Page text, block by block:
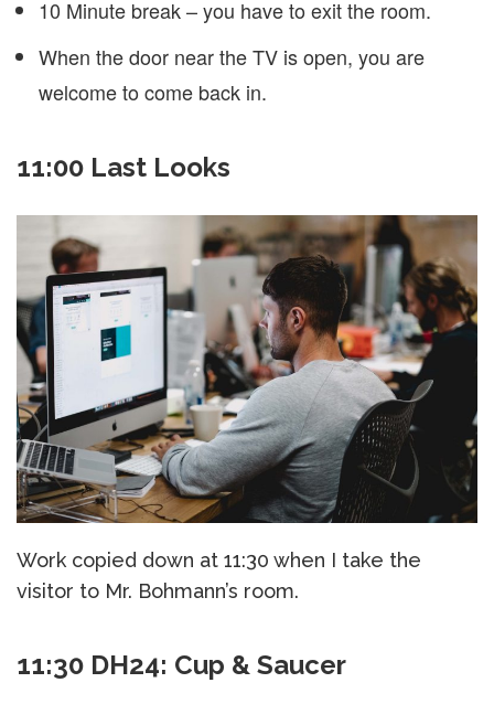
10 Minute break – you have to exit the room.
When the door near the TV is open, you are
welcome to come back in.
11:00 Last Looks
Work copied down at 11:30 when I take the
visitor to Mr. Bohmann’s room.
11:30 DH24: Cup & Saucer